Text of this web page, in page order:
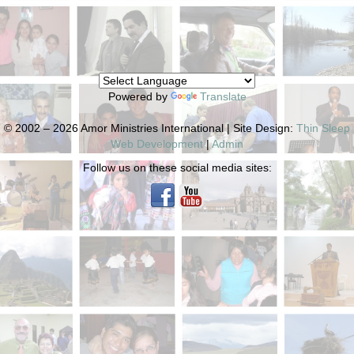
Powered by Translate
© 2002 – 2026 Amor Ministries International | Site Design: Thin Sleep
Web Development|Admin
Follow us on these social media sites: